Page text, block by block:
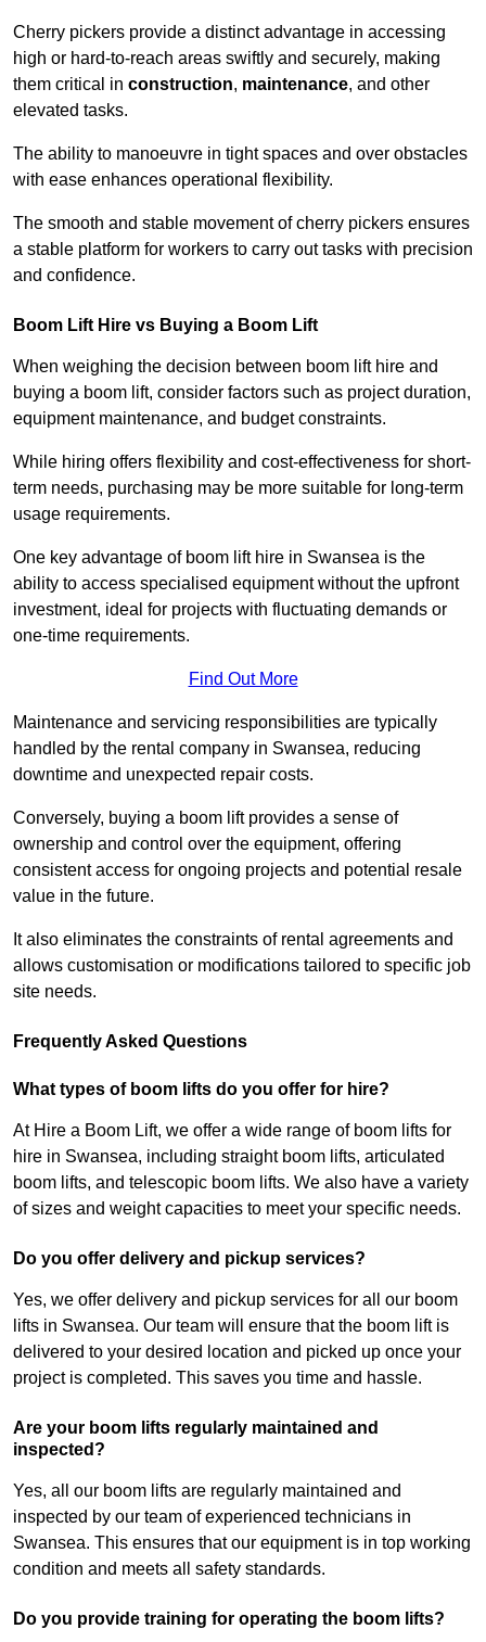
Cherry pickers provide a distinct advantage in accessing
high or hard-to-reach areas swiftly and securely, making
them critical in construction, maintenance, and other
elevated tasks.
The ability to manoeuvre in tight spaces and over obstacles
with ease enhances operational flexibility.
The smooth and stable movement of cherry pickers ensures
a stable platform for workers to carry out tasks with precision
and confidence.
Boom Lift Hire vs Buying a Boom Lift
When weighing the decision between boom lift hire and
buying a boom lift, consider factors such as project duration,
equipment maintenance, and budget constraints.
While hiring offers flexibility and cost-effectiveness for short-
term needs, purchasing may be more suitable for long-term
usage requirements.
One key advantage of boom lift hire in Swansea is the
ability to access specialised equipment without the upfront
investment, ideal for projects with fluctuating demands or
one-time requirements.
Find Out More
Maintenance and servicing responsibilities are typically
handled by the rental company in Swansea, reducing
downtime and unexpected repair costs.
Conversely, buying a boom lift provides a sense of
ownership and control over the equipment, offering
consistent access for ongoing projects and potential resale
value in the future.
It also eliminates the constraints of rental agreements and
allows customisation or modifications tailored to specific job
site needs.
Frequently Asked Questions
What types of boom lifts do you offer for hire?
At Hire a Boom Lift, we offer a wide range of boom lifts for
hire in Swansea, including straight boom lifts, articulated
boom lifts, and telescopic boom lifts. We also have a variety
of sizes and weight capacities to meet your specific needs.
Do you offer delivery and pickup services?
Yes, we offer delivery and pickup services for all our boom
lifts in Swansea. Our team will ensure that the boom lift is
delivered to your desired location and picked up once your
project is completed. This saves you time and hassle.
Are your boom lifts regularly maintained and
inspected?
Yes, all our boom lifts are regularly maintained and
inspected by our team of experienced technicians in
Swansea. This ensures that our equipment is in top working
condition and meets all safety standards.
Do you provide training for operating the boom lifts?